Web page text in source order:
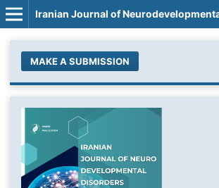
Iranian Journal of
MAKE A SUBMISSION